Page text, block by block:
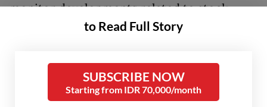
monitor developments related to stock
ownership transparency and guidance from
address disclosure-related concerns and
potential liquidity impact in the country.
to Read Full Story
SUBSCRIBE NOW
Starting from IDR 70,000/month